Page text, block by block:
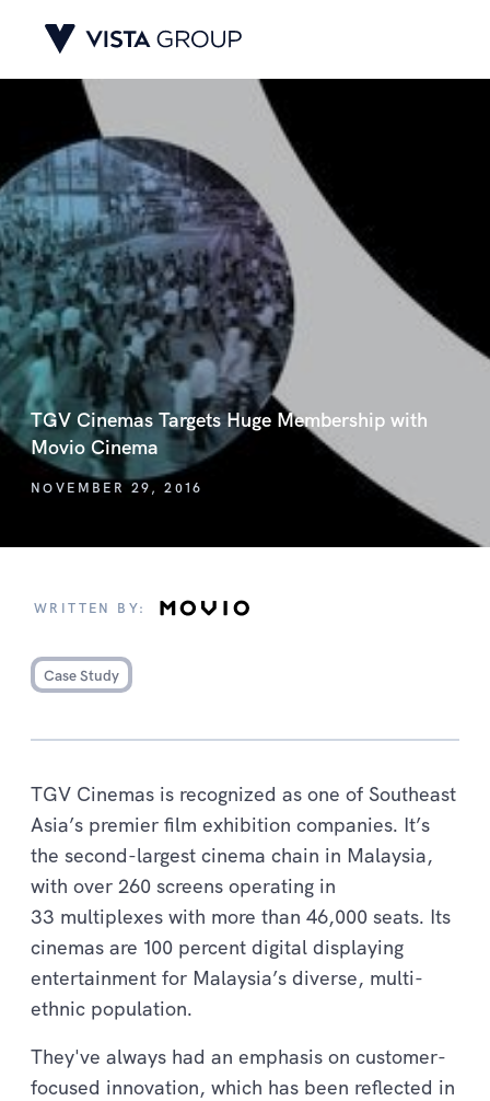
TGV Cinemas Targets Huge Membership with
Movio Cinema
NOVEMBER 29, 2016
WRITTEN BY:
Case Study
TGV Cinemas is recognized as one of Southeast
Asia’s premier film exhibition companies. It’s
the second-largest cinema chain in Malaysia,
with over 260 screens operating in
33 multiplexes with more than 46,000 seats. Its
cinemas are 100 percent digital displaying
entertainment for Malaysia’s diverse, multi-
ethnic population.
They've always had an emphasis on customer-
focused innovation, which has been reflected in